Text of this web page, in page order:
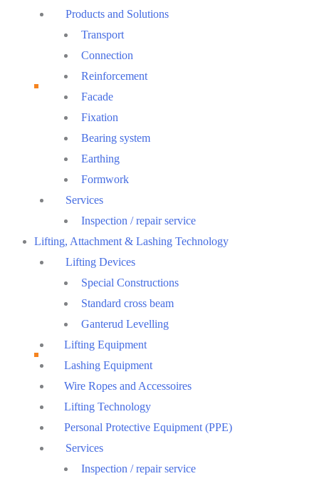
Products and Solutions
Transport
Connection
Reinforcement
Facade
Fixation
Bearing system
Earthing
Formwork
Services
Inspection / repair service
Lifting, Attachment & Lashing Technology
Lifting Devices
Special Constructions
Standard cross beam
Ganterud Levelling
Lifting Equipment
Lashing Equipment
Wire Ropes and Accessoires
Lifting Technology
Personal Protective Equipment (PPE)
Services
Inspection / repair service